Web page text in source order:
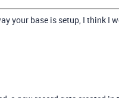
your base is setup, I think I